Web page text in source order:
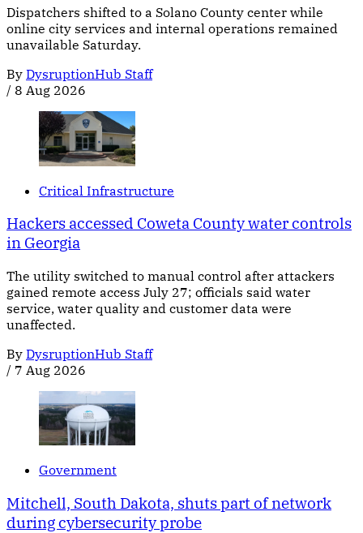
Dispatchers shifted to a Solano County center while
online city services and internal operations remained
unavailable Saturday.
By DysruptionHub Staff
/ 8 Aug 2026
Critical Infrastructure
Hackers accessed Coweta County water controls
in Georgia
The utility switched to manual control after attackers
gained remote access July 27; officials said water
service, water quality and customer data were
unaffected.
By DysruptionHub Staff
/ 7 Aug 2026
Government
Mitchell, South Dakota, shuts part of network
during cybersecurity probe